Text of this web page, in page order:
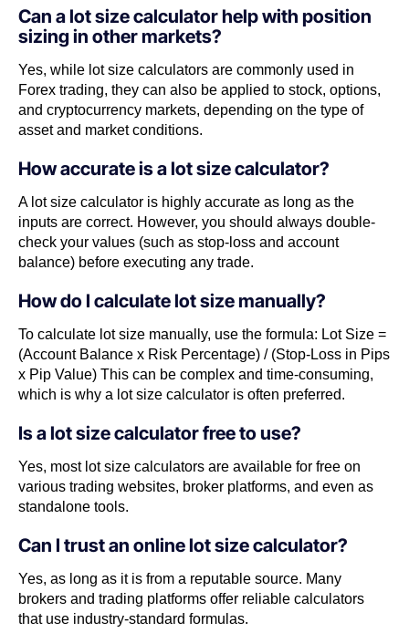
Can a lot size calculator help with position
sizing in other markets?
Yes, while lot size calculators are commonly used in
Forex trading, they can also be applied to stock, options,
and cryptocurrency markets, depending on the type of
asset and market conditions.
How accurate is a lot size calculator?
A lot size calculator is highly accurate as long as the
inputs are correct. However, you should always double-
check your values (such as stop-loss and account
balance) before executing any trade.
How do I calculate lot size manually?
To calculate lot size manually, use the formula: Lot Size =
(Account Balance x Risk Percentage) / (Stop-Loss in Pips
x Pip Value) This can be complex and time-consuming,
which is why a lot size calculator is often preferred.
Is a lot size calculator free to use?
Yes, most lot size calculators are available for free on
various trading websites, broker platforms, and even as
standalone tools.
Can I trust an online lot size calculator?
Yes, as long as it is from a reputable source. Many
brokers and trading platforms offer reliable calculators
that use industry-standard formulas.